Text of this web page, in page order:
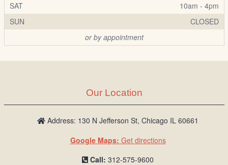
SAT
10am - 4pm
SUN
CLOSED
or by appointment
Our Location
Address: 130 N Jefferson St, Chicago IL 60661
Google Maps: Get directions
Call: 312-575-9600